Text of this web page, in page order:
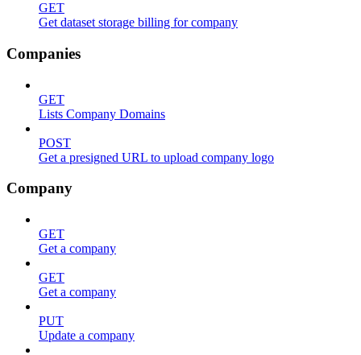
GET
Get dataset storage billing for company
Companies
GET
Lists Company Domains
POST
Get a presigned URL to upload company logo
Company
GET
Get a company
GET
Get a company
PUT
Update a company